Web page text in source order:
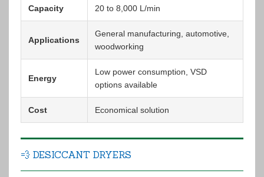
Capacity 20 to 8,000 L/min
Applications
General manufacturing, automotive,
woodworking
Energy
Low power consumption, VSD
options available
Cost Economical solution
💨 DESICCANT DRYERS